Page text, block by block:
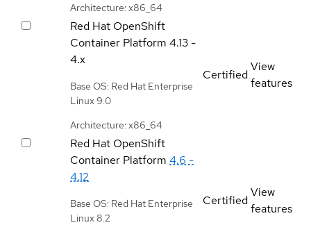
Architecture: x86_64
Red Hat OpenShift
Container Platform 4.13 -
4.x
Base OS: Red Hat Enterprise
Linux 9.0
Architecture: x86_64
Certified
View
features
Red Hat OpenShift
Container Platform 4.6 -
4.12
Base OS: Red Hat Enterprise
Linux 8.2
Certified
View
features